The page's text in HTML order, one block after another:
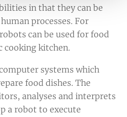
in that they can be
processes. For
can be used for food
cooking kitchen.
systems which
food dishes. The
analyses and interprets
a robot to execute